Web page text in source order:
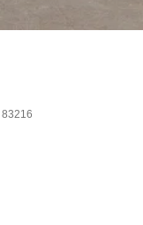
83216